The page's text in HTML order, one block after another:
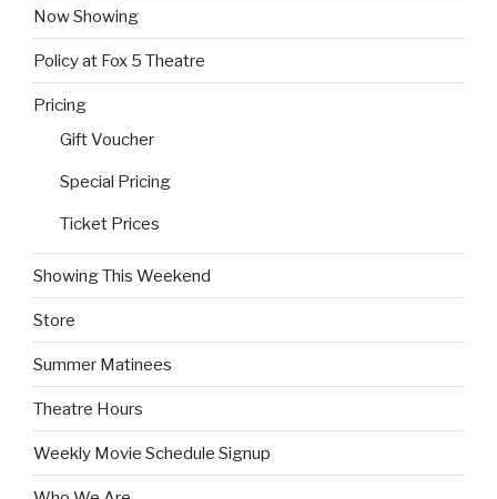
Now Showing
Policy at Fox 5 Theatre
Pricing
Gift Voucher
Special Pricing
Ticket Prices
Showing This Weekend
Store
Summer Matinees
Theatre Hours
Weekly Movie Schedule Signup